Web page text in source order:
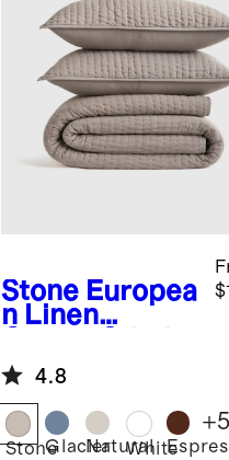
Stone Europea
n Linen
Quilt Set
4.8
StoneGlacierNaturalWhite
+